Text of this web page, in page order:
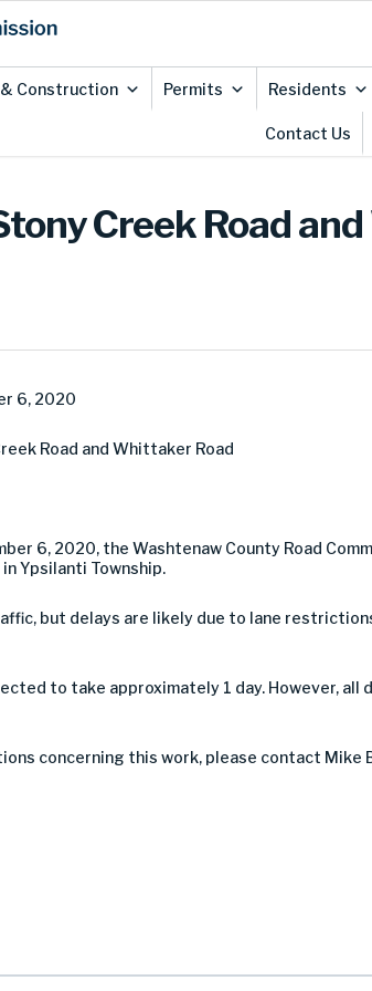
& Construction Permits Residents
Contact Us
Creek Road
6, 2020
Road and Whittaker Road
6, 2020, the Washtenaw County Road
Ypsilanti Township.
but delays are likely due to lane
to take approximately 1 day. However,
concerning this work, please contact Mike